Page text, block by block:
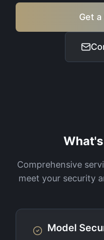
Get
Comprehensive
meet your security
Model